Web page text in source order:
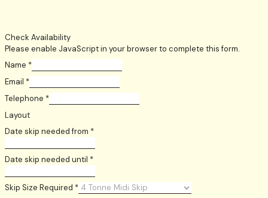
Check Availability
Please enable JavaScript in your browser to complete this form.
Name *
Email *
Telephone *
Layout
Date skip needed from *
Date skip needed until *
Skip Size Required *